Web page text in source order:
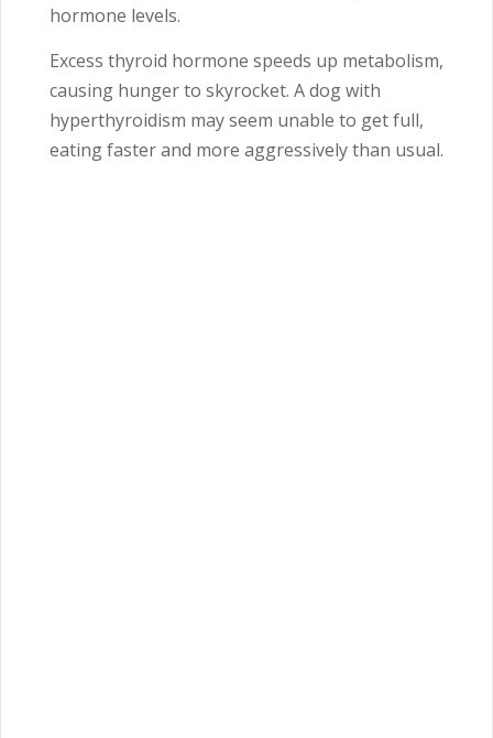
hormone levels.
Excess thyroid hormone speeds up metabolism,
causing hunger to skyrocket. A dog with
hyperthyroidism may seem unable to get full,
eating faster and more aggressively than usual.